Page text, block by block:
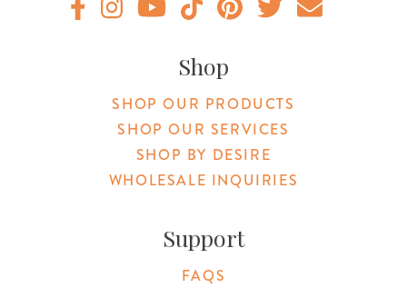
Shop
SHOP OUR PRODUCTS
SHOP OUR SERVICES
SHOP BY DESIRE
WHOLESALE INQUIRIES
Support
FAQS